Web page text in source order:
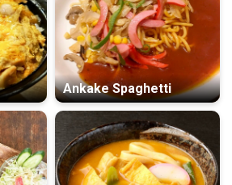
Ankake Spaghetti